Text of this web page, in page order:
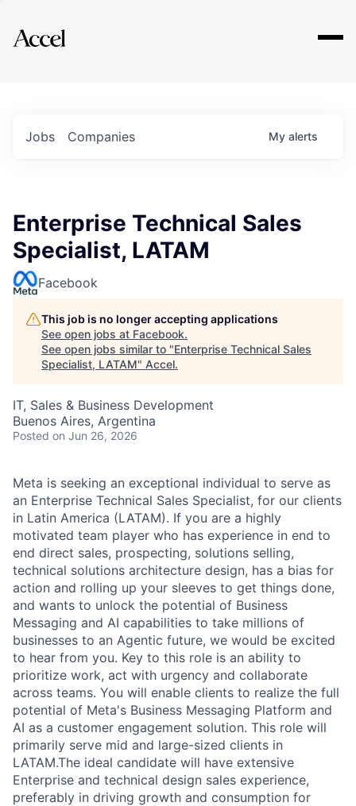
Explore
Jobs Companies My alerts
Enterprise Technical Sales
Specialist, LATAM
Facebook
This job is no longer accepting applications
See open jobs at Facebook.
See open jobs similar to "Enterprise Technical Sales
Specialist, LATAM" Accel.
IT, Sales & Business Development
Buenos Aires, Argentina
Posted on Jun 26, 2026
Meta is seeking an exceptional individual to serve as
an Enterprise Technical Sales Specialist, for our clients
in Latin America (LATAM). If you are a highly
motivated team player who has experience in end to
end direct sales, prospecting, solutions selling,
technical solutions architecture design, has a bias for
action and rolling up your sleeves to get things done,
and wants to unlock the potential of Business
Messaging and AI capabilities to take millions of
businesses to an Agentic future, we would be excited
to hear from you. Key to this role is an ability to
prioritize work, act with urgency and collaborate
across teams. You will enable clients to realize the full
potential of Meta's Business Messaging Platform and
AI as a customer engagement solution. This role will
primarily serve mid and large-sized clients in
LATAM.The ideal candidate will have extensive
Enterprise and technical design sales experience,
preferably in driving growth and consumption for